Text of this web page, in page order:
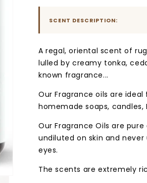
SCENT DESCRIPTION:
A regal, oriental scent of
lulled by creamy tonka,
known fragrance...
Our Fragrance oils are
homemade soaps,
Our Fragrance Oils are
undiluted on skin and
eyes.
The scents are extremely